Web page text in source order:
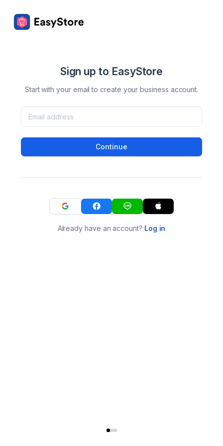
Sign up to EasyStore
Start with your email to create your business account.
Continue
Already have an account? Log in